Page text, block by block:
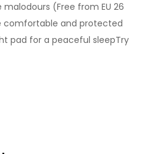
(Free from EU 26
comfortable and protected
pad for a peaceful sleepTry